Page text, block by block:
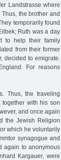
Landstrasse where
the brother and
temporarily found
Ruth was a day
to help their family
from their former
decided to emigrate.
For reasons
Thus, the traveling
together with his son
and once again
the Jewish Religion
which he voluntarily
synagogue and
again to anonymous
Kargauer, were